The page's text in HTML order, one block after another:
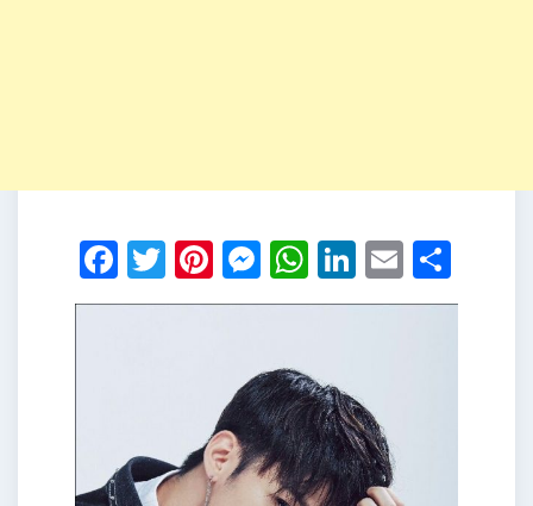
Facebook
Twitter
Pinterest
Messenger
WhatsApp
LinkedIn
Email